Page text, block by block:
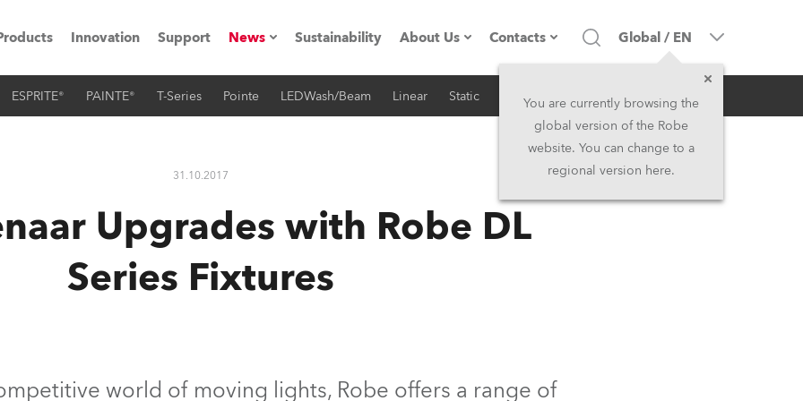
Road
Innovation Support News
Press Releases
Sustainability About Us
Company profile
History
Contacts
Headquarters
Head Office & Factory
North America and Caribbean
Global / EN
You are currently browsing the
global version of the Robe
website. You can change to a
regional version here.
ESPRITE® PAINTE® T-Series Pointe LEDWash/Beam Linear Static iSeries Architectural
31.10.2017 RSS
Upgrades with Robe DL
Series Fixtures
world of moving lights, Robe offers a range of